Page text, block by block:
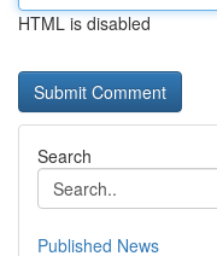
HTML is disabled
Search
Published News